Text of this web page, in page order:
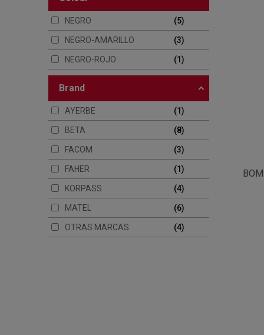
NEGRO 5
NEGRO-AMARILLO 3
NEGRO-ROJO 1
brand
AYERBE 1
BETA 8
FACOM 3
FAHER 1
KORPASS 4
MATEL 6
OTRAS MARCAS 4